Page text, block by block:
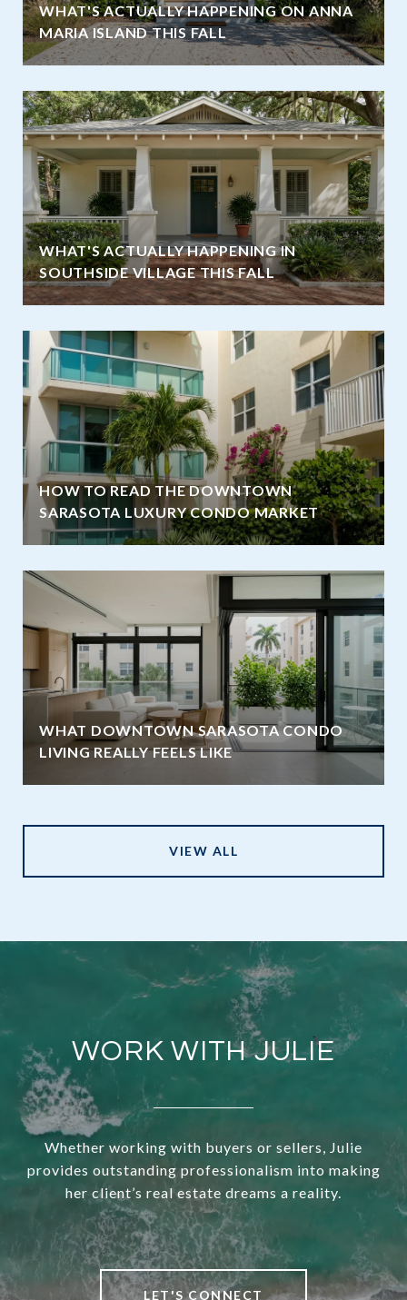
WHAT'S ACTUALLY HAPPENING ON ANNA
MARIA ISLAND THIS FALL
WHAT'S ACTUALLY HAPPENING IN
SOUTHSIDE VILLAGE THIS FALL
HOW TO READ THE DOWNTOWN
SARASOTA LUXURY CONDO MARKET
WHAT DOWNTOWN SARASOTA CONDO
LIVING REALLY FEELS LIKE
VIEW ALL
WORK WITH JULIE
Whether working with buyers or sellers, Julie
provides outstanding professionalism into making
her client’s real estate dreams a reality.
LET'S CONNECT